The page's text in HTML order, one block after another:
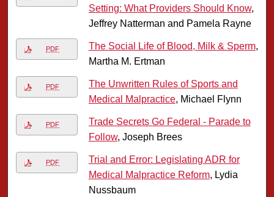
Setting: What Providers Should Know,
Jeffrey Natterman and Pamela Rayne
PDF The Social Life of Blood, Milk & Sperm,
Martha M. Ertman
PDF
The Unwritten Rules of Sports and
Medical Malpractice, Michael Flynn
PDF
Trade Secrets Go Federal - Parade to
Follow, Joseph Brees
PDF
Trial and Error: Legislating ADR for
Medical Malpractice Reform, Lydia
Nussbaum